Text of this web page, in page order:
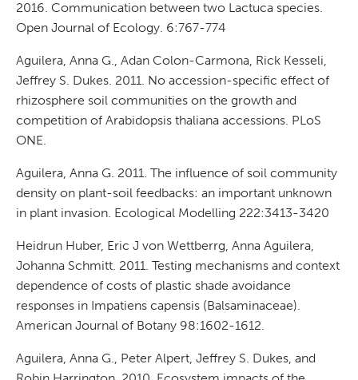
2016. Communication between two Lactuca species.
Open Journal of Ecology. 6:767-774
Aguilera, Anna G., Adan Colon-Carmona, Rick Kesseli,
Jeffrey S. Dukes. 2011. No accession-specific effect of
rhizosphere soil communities on the growth and
competition of Arabidopsis thaliana accessions. PLoS
ONE.
Aguilera, Anna G. 2011. The influence of soil community
density on plant-soil feedbacks: an important unknown
in plant invasion. Ecological Modelling 222:3413-3420
Heidrun Huber, Eric J von Wettberrg, Anna Aguilera,
Johanna Schmitt. 2011. Testing mechanisms and context
dependence of costs of plastic shade avoidance
responses in Impatiens capensis (Balsaminaceae).
American Journal of Botany 98:1602-1612.
Aguilera, Anna G., Peter Alpert, Jeffrey S. Dukes, and